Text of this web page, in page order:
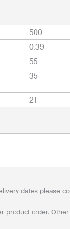
500
0.39
55
35
21
dates please
product order.